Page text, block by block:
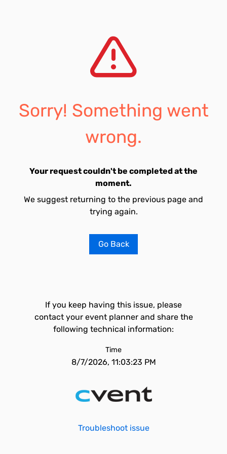
Sorry! Something went
wrong.
Your request couldn't be completed at the
moment.
We suggest returning to the previous page and
trying again.
Go Back
If you keep having this issue, please
contact your event planner and share the
following technical information:
Time
8/7/2026, 11:03:23 PM
Troubleshoot issue